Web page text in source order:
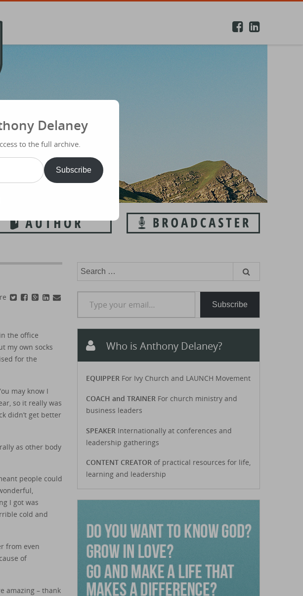
the office
my own socks
for the
may know I
so it really was
didn’t get better
as other body
people could
I got was
cold and
from even
of
amazing – thank
Search
Type your email…
Subscribe
Who is Anthony Delaney?
EQUIPPERFor Ivy Church and LAUNCH Movement
COACH and TRAINER For church ministry and
business leaders
SPEAKER Internationally at conferences and
leadership gatherings
CONTENT CREATORof practical resources for life,
learning and leadership
Delaney
to the full archive.
Subscribe